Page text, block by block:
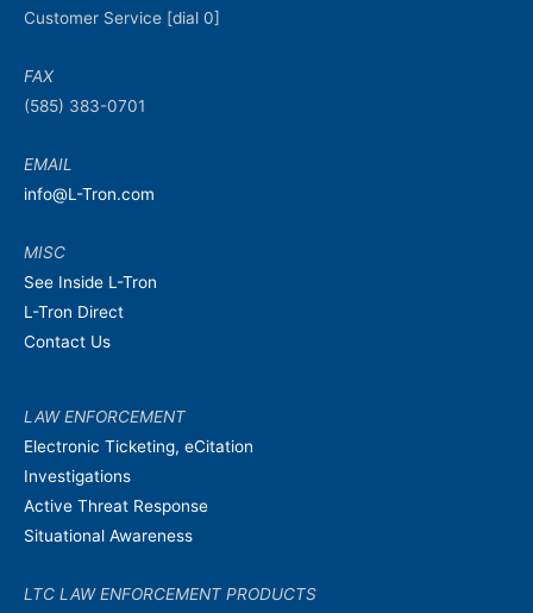
Customer Service [dial 0]
FAX
(585) 383-0701
EMAIL
info@L-Tron.com
MISC
See Inside L-Tron
L-Tron Direct
Contact Us
LAW ENFORCEMENT
Electronic Ticketing, eCitation
Investigations
Active Threat Response
Situational Awareness
LTC LAW ENFORCEMENT PRODUCTS